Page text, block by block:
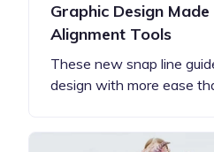
Graphic Design
Alignment Tools
These new snap line
design with more ease